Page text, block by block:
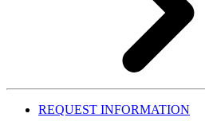
REQUEST INFORMATION